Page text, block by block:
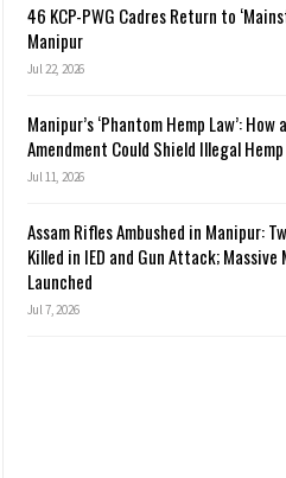
46 KCP-PWG Cadres Return to
Manipur
Jul 22, 2026
Manipur’s ‘Phantom Hemp Law’: How
Amendment Could Shield Illegal
Jul 11, 2026
Assam Rifles Ambushed in Manipur:
Killed in IED and Gun Attack; Massive
Launched
Jul 7, 2026